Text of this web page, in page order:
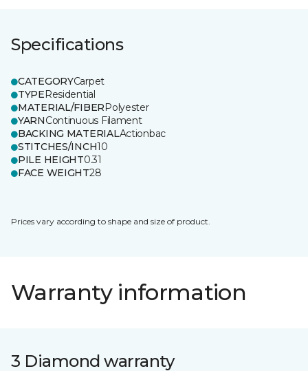
Specifications
CATEGORYCarpet
TYPEResidential
MATERIAL/FIBERPolyester
YARNContinuous Filament
BACKING MATERIALActionbac
STITCHES/INCH10
PILE HEIGHT0.31
FACE WEIGHT28
Prices vary according to shape and size of product.
Warranty information
3 Diamond warranty